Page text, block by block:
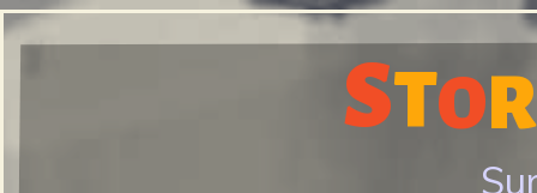
STOR